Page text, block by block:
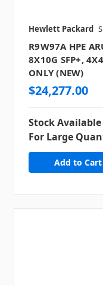
Hewlett Packard
R9W97A HPE
8X10G SFP+,
ONLY (NEW)
$24,277.00
Stock
For Large